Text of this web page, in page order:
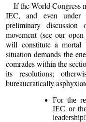
If the World Congress
IEC, and even under
preliminary
movement (see our
will constitute a mortal
situation demands the
comrades within the
its resolutions;
bureaucratically
For the
IEC or
leadership!